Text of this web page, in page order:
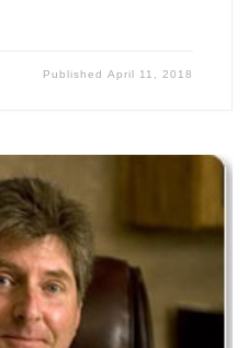
PublishedApril 11, 2018